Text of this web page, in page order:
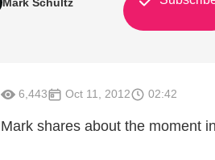
6,443 Oct 11, 2012 02:42
Mark shares about the moment